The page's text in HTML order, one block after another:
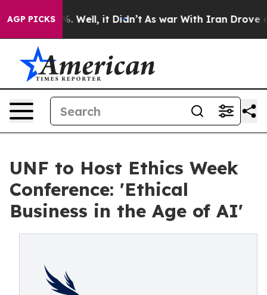
AGP PICKS
40%. Well, it Didn’t As war With Iran Drove oil
UNF to Host Ethics Week
Conference: 'Ethical
Business in the Age of AI'